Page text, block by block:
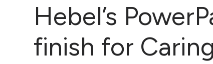
Hebel’s
finish for